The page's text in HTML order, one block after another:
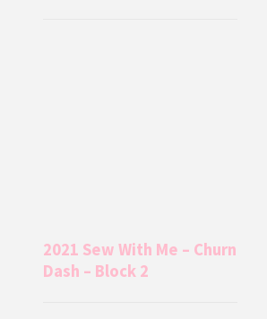
2021 Sew With Me – Churn
Dash – Block 2